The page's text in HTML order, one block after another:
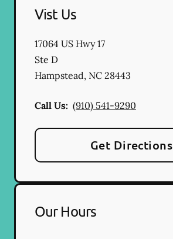
Vist Us
17064 US Hwy 17
Ste D
Hampstead, NC 28443
Call Us: (910) 541-9290
Get Directions
Our Hours